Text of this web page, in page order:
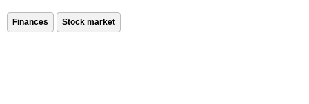
Finances Stock market